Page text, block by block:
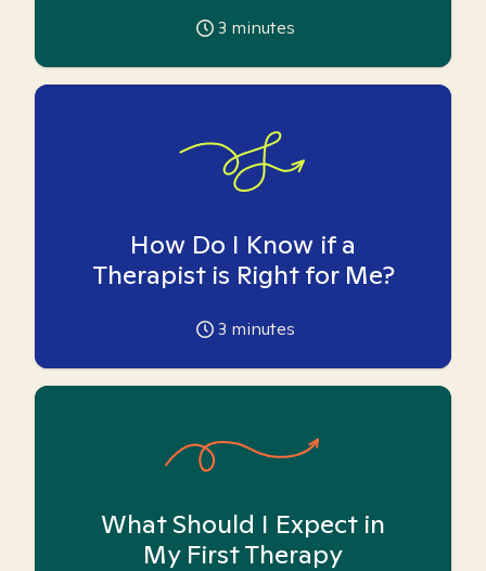
3 minutes
How Do I Know if a
Therapist is Right for Me?
3 minutes
What Should I Expect in
My First Therapy